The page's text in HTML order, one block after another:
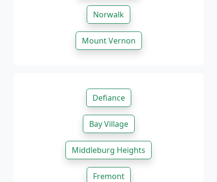
Norwalk
Mount Vernon
Defiance
Bay Village
Middleburg Heights
Fremont